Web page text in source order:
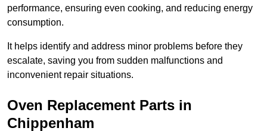
performance, ensuring even cooking, and reducing energy
consumption.
It helps identify and address minor problems before they
escalate, saving you from sudden malfunctions and
inconvenient repair situations.
Oven Replacement Parts in
Chippenham